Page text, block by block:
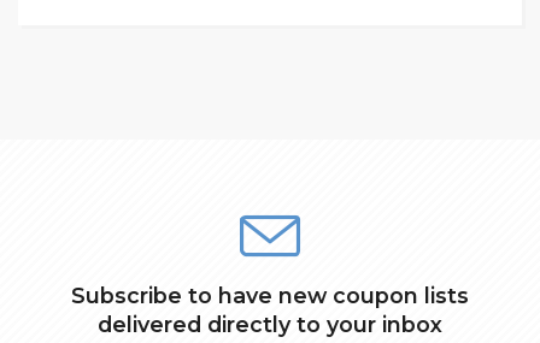
Subscribe to have new coupon lists
delivered directly to your inbox